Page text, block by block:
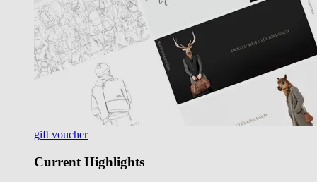
gift voucher
Current Highlights